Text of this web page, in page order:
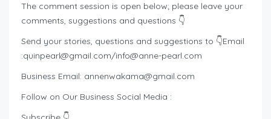
The comment session is open below; please leave your
comments, suggestions and questions 👇
Send your stories, questions and suggestions to 👇Email
:quinpearl@gmail.com/info@anne-pearl.com
Business Email: annenwakama@gmail.com
Follow on Our Business Social Media :